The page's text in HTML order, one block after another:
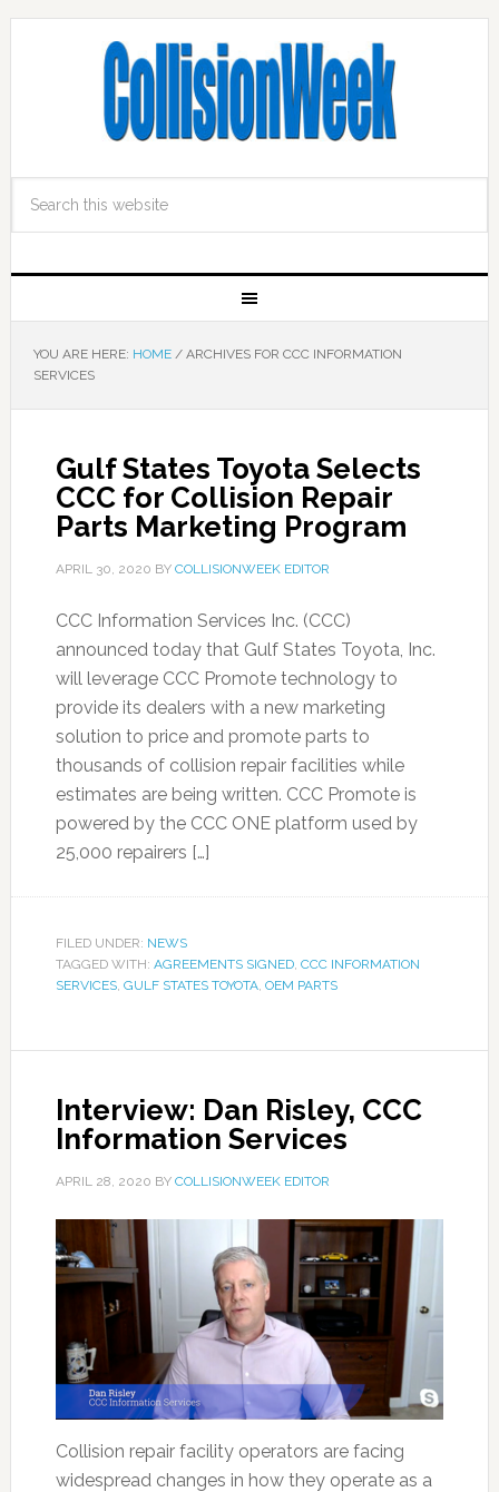
YOU ARE HERE: HOME /ARCHIVES FOR CCC INFORMATION
SERVICES
Gulf States Toyota Selects
CCC for Collision Repair
Parts Marketing Program
APRIL 30, 2020 BY COLLISIONWEEK EDITOR
CCC Information Services Inc. (CCC)
announced today that Gulf States Toyota, Inc.
will leverage CCC Promote technology to
provide its dealers with a new marketing
solution to price and promote parts to
thousands of collision repair facilities while
estimates are being written. CCC Promote is
powered by the CCC ONE platform used by
25,000 repairers […]
FILED UNDER: NEWS
TAGGED WITH: AGREEMENTS SIGNED, CCC INFORMATION
SERVICES, GULF STATES TOYOTA, OEM PARTS
Interview: Dan Risley, CCC
Information Services
APRIL 28, 2020 BY COLLISIONWEEK EDITOR
Collision repair facility operators are facing
widespread changes in how they operate as a